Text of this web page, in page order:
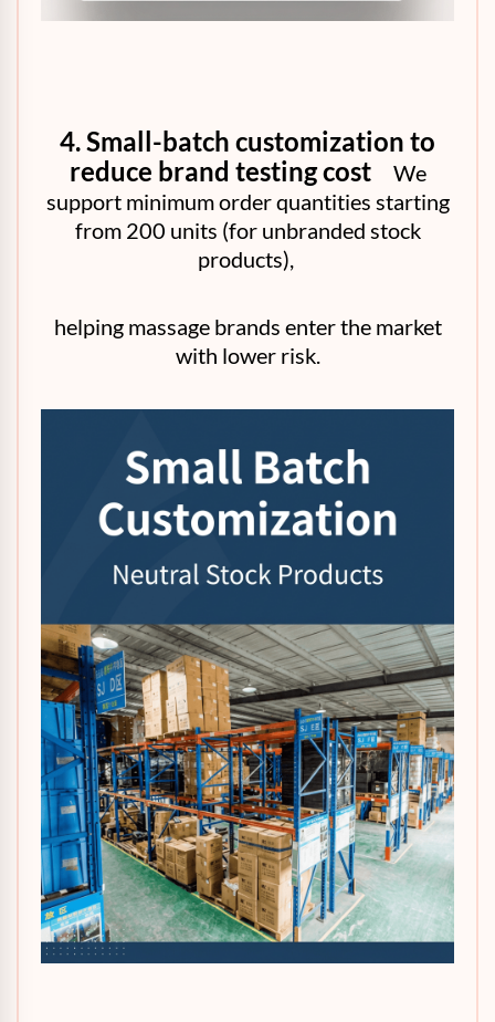
4. Small-batch customization to
reduce brand testing cost
We
support minimum order quantities starting
from 200 units (for unbranded stock
products),
helping massage brands enter the market
with lower risk.